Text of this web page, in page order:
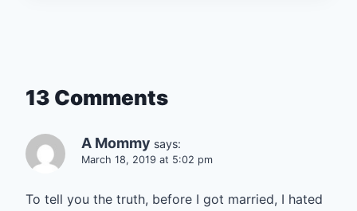
13 Comments
A Mommy says:
March 18, 2019 at 5:02 pm
To tell you the truth, before I got married, I hated